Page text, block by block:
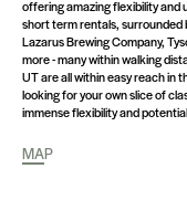
offering amazing flexibility and
short term rentals, surrounded
Lazarus Brewing Company,
more - many within walking
UT are all within easy reach in
looking for your own slice of
immense flexibility and
MAP